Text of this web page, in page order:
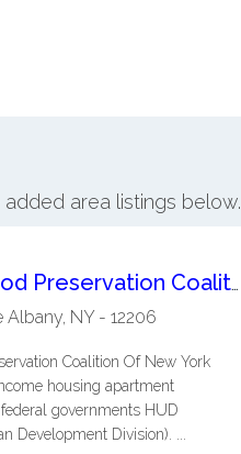
area listings below.
Neighborhood Preservation Coalition Of New York State Inc
Albany, NY- 12206
Coalition Of New York
housing apartment
governments HUD
Development Division). ...